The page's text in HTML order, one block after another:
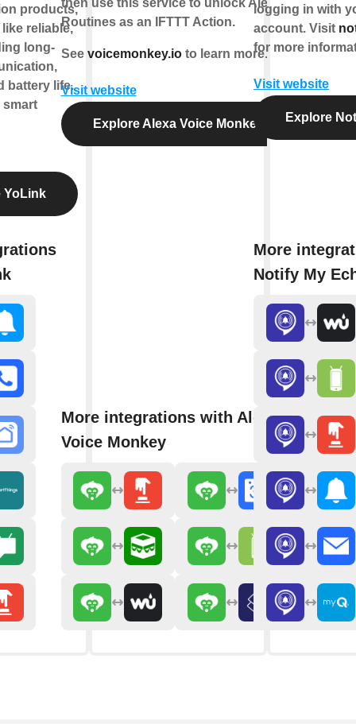
products,
reliable,
long-
battery life.
smart
YoLink
then use this service to unlock Alexa
Routines as an IFTTT Action.
See voicemonkey.ioto learn more.
Visit website
Explore Alexa Voice Monkey
More integrations with Alexa
Voice Monkey
logging in with
account. Visit
for more
Visit website
Explore
More
Notify My